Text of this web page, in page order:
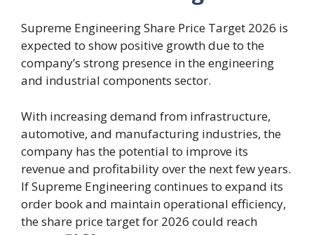
Supreme Engineering Share Price Target 2026 is
expected to show positive growth due to the
company’s strong presence in the engineering
and industrial components sector.
With increasing demand from infrastructure,
automotive, and manufacturing industries, the
company has the potential to improve its
revenue and profitability over the next few years.
If Supreme Engineering continues to expand its
order book and maintain operational efficiency,
the share price target for 2026 could reach